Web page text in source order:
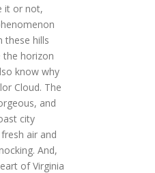
it or not,
these hills
the horizon
know why
Cloud. The
and
city
air and
And,
of Virginia